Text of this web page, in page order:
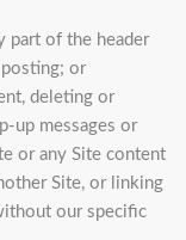
part of the header
or
deleting or
up messages or
or any Site content
Site, or linking
our specific